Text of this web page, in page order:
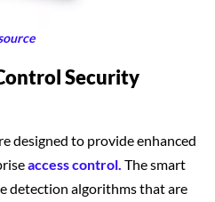
Security
designed to provide enhanced
access control. The smart
detection algorithms that are